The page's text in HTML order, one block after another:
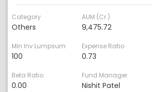
Category
Others
AUM (Cr.)
9,475.72
Min Inv Lumpsum
100
Expense Ratio
0.73
Beta Ratio
0.00
Fund Manager
Nishit Patel